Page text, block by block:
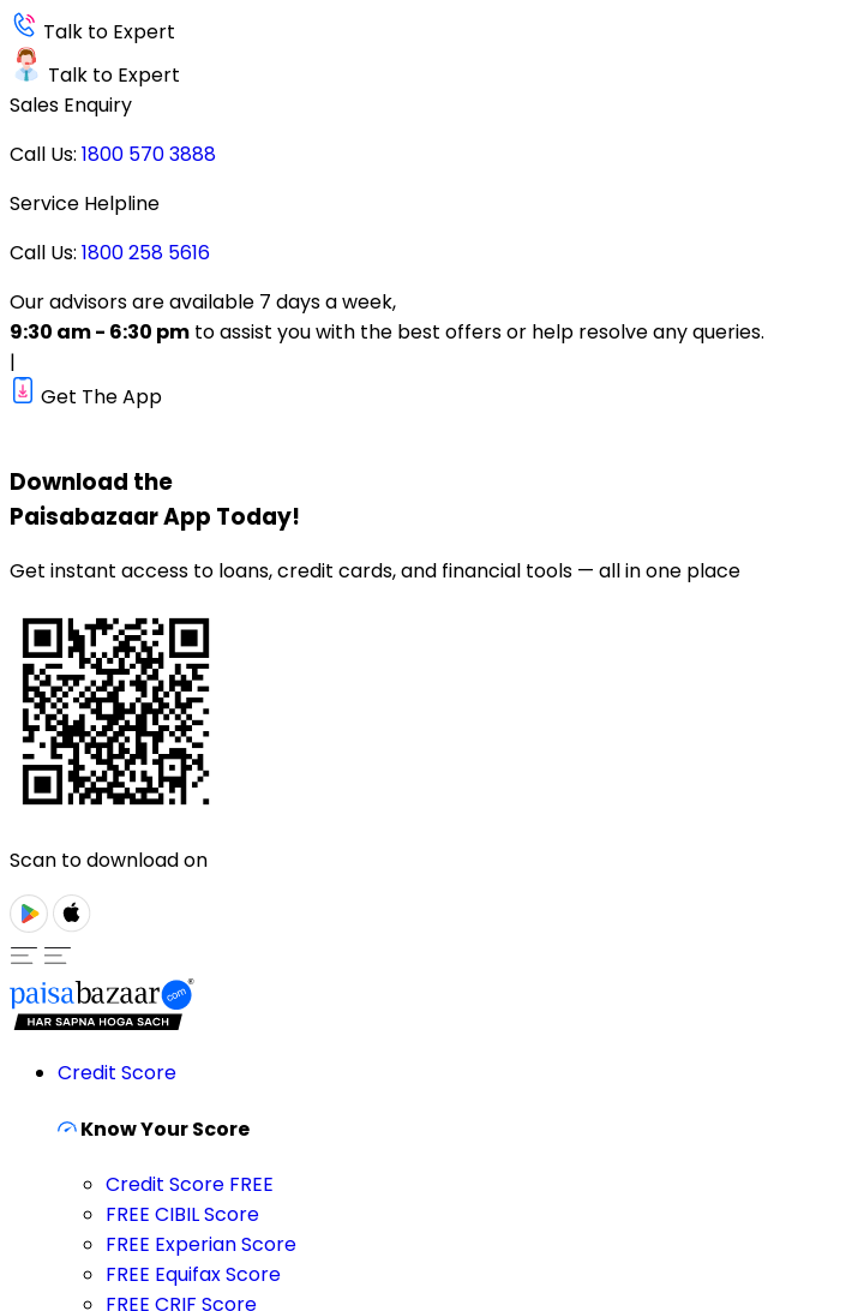
Talk to Expert
Talk to Expert
Sales Enquiry
Call Us: 1800 570 3888
Service Helpline
Call Us: 1800 258 5616
Our advisors are available 7 days a week,
9:30 am - 6:30 pm to assist you with the best offers or help resolve any queries.
|
Get The App
Download the
PaisabazaarApp Today!
Get instant access to loans, credit cards, and financial tools — all in one place
Scan to download on
Credit Score
Know Your Score
Credit Score FREE
FREE CIBIL Score
FREE Experian Score
FREE Equifax Score
FREE CRIF Score